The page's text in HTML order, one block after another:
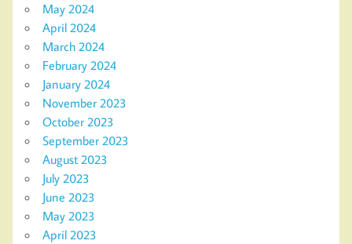
May 2024
April 2024
March 2024
February 2024
January 2024
November 2023
October 2023
September 2023
August 2023
July 2023
June 2023
May 2023
April 2023